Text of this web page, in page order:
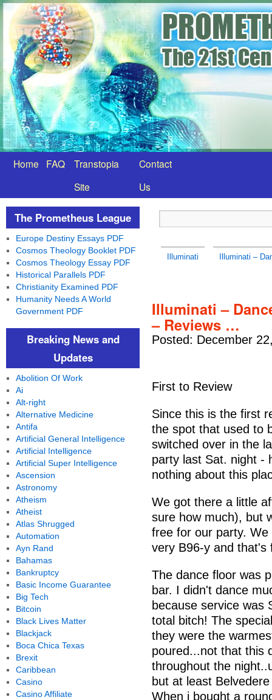
Home FAQ
Transtopia
Site
Contact
Us
Illuminati Illuminati –
Illuminati –
– Reviews …
Posted: December
First to Review
Since this is the first
the spot that used to
switched over in the
party last Sat. night -
nothing about this
We got there a little
sure how much), but
free for our party.
very B96-y and that's
The dance floor was
bar. I didn't dance
because service was
total bitch! The
they were the
poured...not that this
throughout the
but at least
When i bought a
The Prometheus League
Europe Destiny Essays PDF
Cosmos Theology Booklet PDF
Cosmos Theology Essay PDF
Historical Parallels PDF
Christianity Examined PDF
Humanity Needs A World
Government PDF
Breaking News and
Updates
Abolition Of Work
Ai
Alt-right
Alternative Medicine
Antifa
Artificial General Intelligence
Artificial Intelligence
Artificial Super Intelligence
Ascension
Astronomy
Atheism
Atheist
Atlas Shrugged
Automation
Ayn Rand
Bahamas
Bankruptcy
Basic Income Guarantee
Big Tech
Bitcoin
Black Lives Matter
Blackjack
Boca Chica Texas
Brexit
Caribbean
Casino
Casino Affiliate